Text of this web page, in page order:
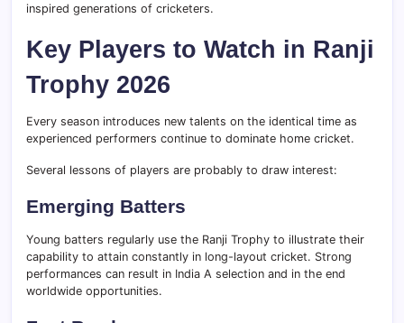
inspired generations of cricketers.
Key Players to Watch in Ranji
Trophy 2026
Every season introduces new talents on the identical time as
experienced performers continue to dominate home cricket.
Several lessons of players are probably to draw interest:
Emerging Batters
Young batters regularly use the Ranji Trophy to illustrate their
capability to attain constantly in long-layout cricket. Strong
performances can result in India A selection and in the end
worldwide opportunities.